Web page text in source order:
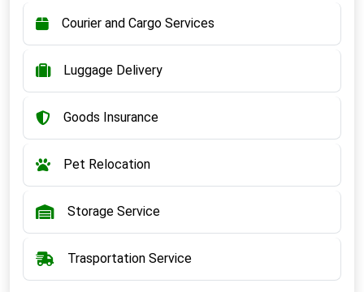
Courier and Cargo Services
Luggage Delivery
Goods Insurance
Pet Relocation
Storage Service
Trasportation Service